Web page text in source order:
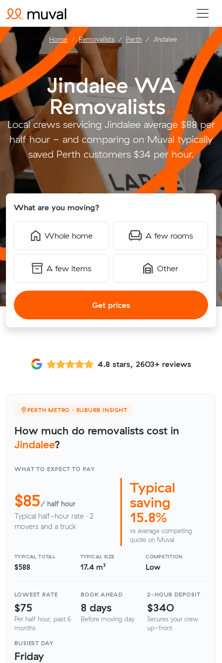
Jindalee WA
Removalists.
Local crews servicing Jindalee average $88 per
half hour - and comparing on Muval typically
saved Perth customers $34 per hour.
What are you moving?
Whole home A few rooms
A few items Other
Get prices
Home Removalists Perth Jindalee
4.8 stars, 2603+ reviews
PERTH METRO · SUBURB INSIGHT
How much do removalists cost in
Jindalee?
WHAT TO EXPECT TO PAY
$85/ half hour
Typical half-hour rate · 2
movers and a truck
Typical
saving
15.8%
vs average competing
quote on Muval
TYPICAL TOTAL
$588
TYPICAL SIZE
17.4 m³
COMPETITION
Low
LOWEST RATE
$75
Per half hour, past 6
months
BOOK AHEAD
8 days
Before moving day
2-HOUR DEPOSIT
$340
Secures your crew
up-front
BUSIEST DAY
Friday